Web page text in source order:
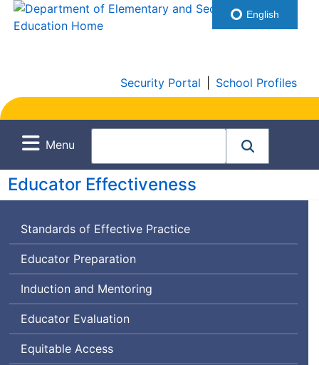
Security Portal School Profiles
Menu
Educator Effectiveness
Standards of Effective Practice
Educator Preparation
Induction and Mentoring
Educator Evaluation
Equitable Access
English